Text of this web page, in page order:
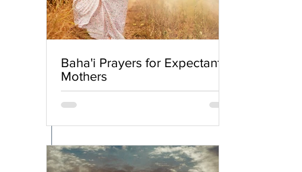
Baha'i Prayers for Expectant
Mothers